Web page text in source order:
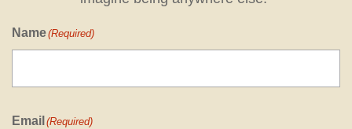
Name(Required)
Email (Required)